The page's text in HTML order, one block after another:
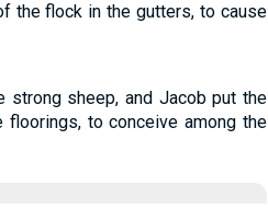
the flock in the gutters, to cause
sheep, and Jacob put the
to conceive among the